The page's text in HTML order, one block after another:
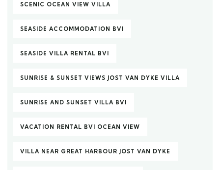
SCENIC OCEAN VIEW VILLA
SEASIDE ACCOMMODATION BVI
SEASIDE VILLA RENTAL BVI
SUNRISE & SUNSET VIEWS JOST VAN DYKE VILLA
SUNRISE AND SUNSET VILLA BVI
VACATION RENTAL BVI OCEAN VIEW
VILLA NEAR GREAT HARBOUR JOST VAN DYKE